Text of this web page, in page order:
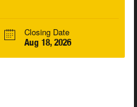
Closing Date
Aug 18, 2026